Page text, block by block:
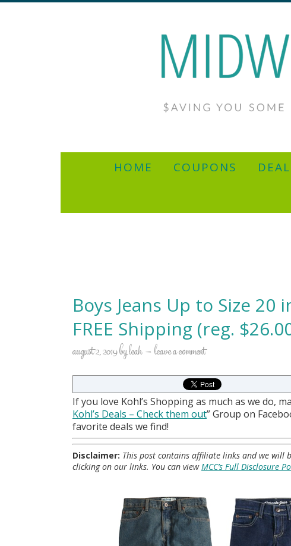
HOME COUPONS
Boys Jeans Up to Size 20
FREE Shipping (reg.
august 2, 2019byleah leave a comment
If you love Kohl’s Shopping as much as we do,
Kohl’s Deals – Check them out” Group on
favorite deals we find!
Disclaimer: This post contains affiliate links and we will
clicking on our links. You can viewMCC’s Full Disclosure